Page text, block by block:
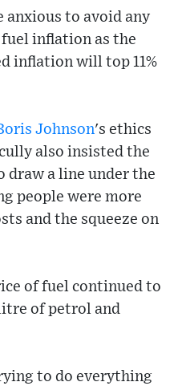
to avoid any
inflation as the
inflation will top 11%
Johnson's ethics
also insisted the
a line under the
people were more
and the squeeze on
of fuel continued to
of petrol and
to do everything